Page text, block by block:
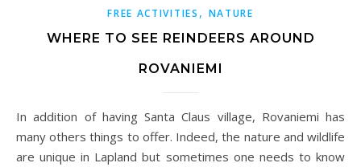
FREE ACTIVITIES , NATURE
WHERE TO SEE REINDEERS AROUND
ROVANIEMI
In addition of having Santa Claus village, Rovaniemi has
many others things to offer. Indeed, the nature and wildlife
are unique in Lapland but sometimes one needs to know